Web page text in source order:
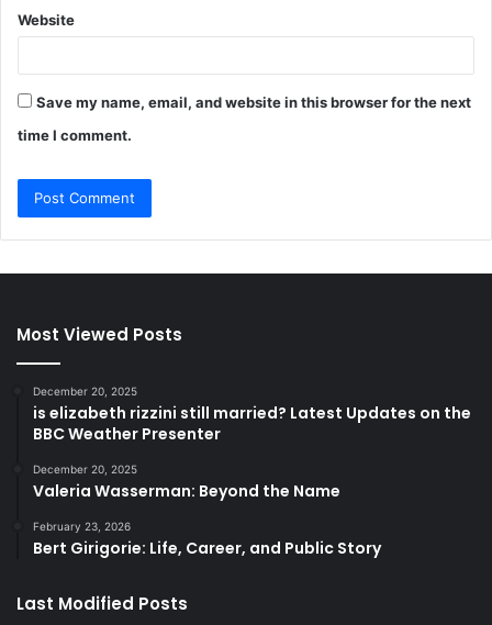
Website
Save my name, email, and website in this browser for the next
time I comment.
Most Viewed Posts
December 20, 2025
is elizabeth rizzini still married? Latest Updates on the
BBC Weather Presenter
December 20, 2025
Valeria Wasserman: Beyond the Name
February 23, 2026
Bert Girigorie: Life, Career, and Public Story
Last Modified Posts